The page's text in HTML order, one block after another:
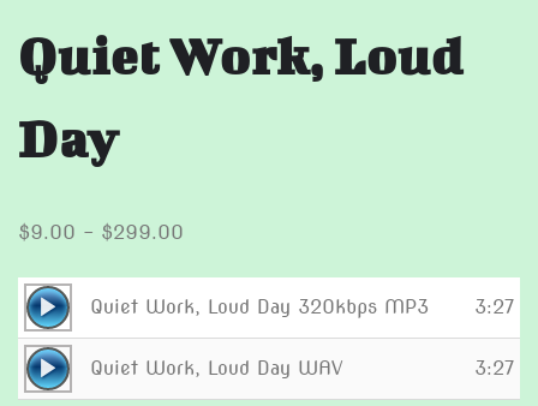
Quiet Work, Loud
Day
$9.00 – $299.00
$9.00
$299.00
Audio
Player
Quiet Work, Loud Day 320kbps MP3 3:27
Audio
Player
Quiet Work, Loud Day WAV 3:27